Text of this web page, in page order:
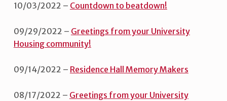
10/03/2022 – Countdown to beatdown!
09/29/2022 – Greetings from your University
Housing community!
09/14/2022 – Residence Hall Memory Makers
08/17/2022 – Greetings from your University